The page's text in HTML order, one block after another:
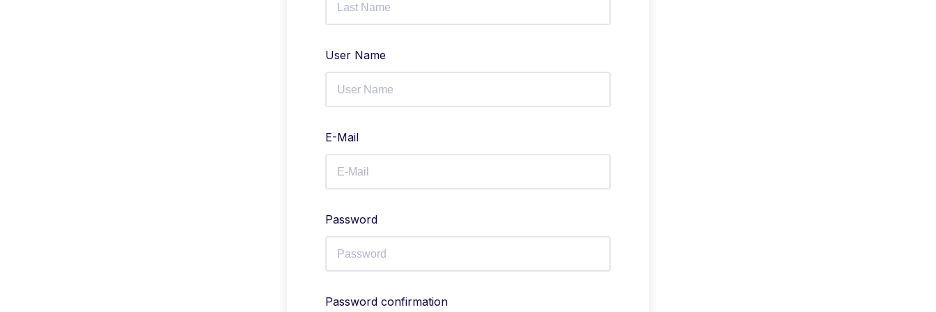
User Name
E-Mail
Password
Password confirmation